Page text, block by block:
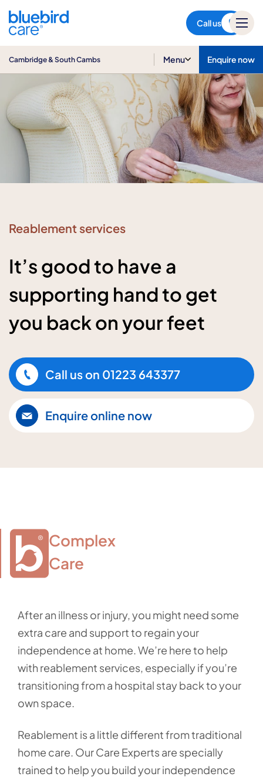
Call us
Cambridge & South Cambs Menu Enquire now
Reablement services
It’s good to have a
supporting hand to get
you back on your feet
Call us on 01223 643377
Enquire online now
Complex
Care
After an illness or injury, you might need some
extra care and support to regain your
independence at home. We’re here to help
with reablement services, especially if you’re
transitioning from a hospital stay back to your
own space.
Reablement is a little different from traditional
home care. Our Care Experts are specially
trained to help you build your independence